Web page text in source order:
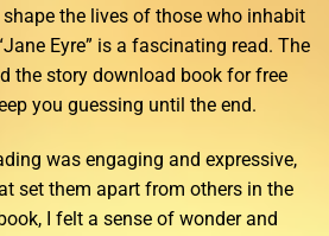
the lives of those who inhabit
Eyre” is a fascinating read. The
the story download book for free
you guessing until the end.
was engaging and expressive,
set them apart from others in the
I felt a sense of wonder and